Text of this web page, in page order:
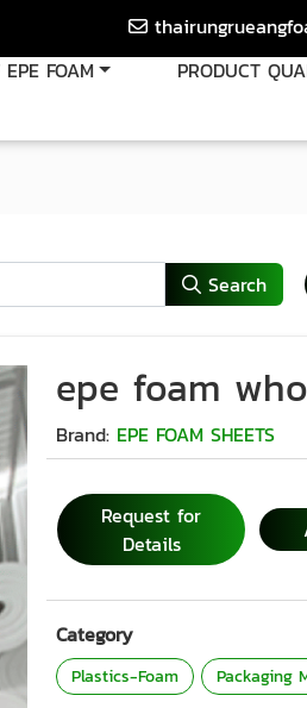
FOAM PRODUCT
Search
epe foam
Brand: EPE FOAM SHEETS
Request for
Details
Category
Plastics-Foam Packaging